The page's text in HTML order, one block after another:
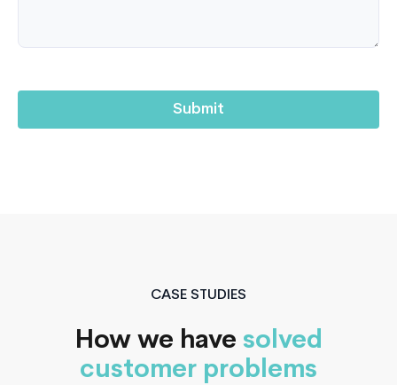
CASE STUDIES
How we have solved
customer problems